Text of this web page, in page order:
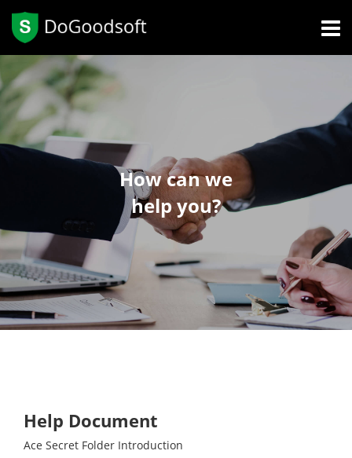
How can we
help you?
Help Document
Ace Secret Folder Introduction